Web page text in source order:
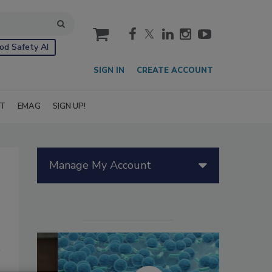
Safety AI
cart
SIGN IN CREATE ACCOUNT
EMAG SIGN UP!
Manage My Account